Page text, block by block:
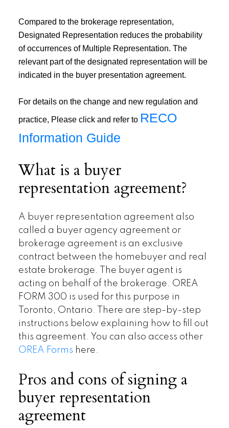
Compared to the brokerage representation,
Designated Representation reduces the probability
of occurrences of Multiple Representation. The
relevant part of the designated representation will be
indicated in the buyer presentation agreement.
For details on the change and new regulation and
practice, Please click and refer to RECO
Information Guide
What is a buyer
representation agreement?
A buyer representation agreement also
called a buyer agency agreement or
brokerage agreement is an exclusive
contract between the homebuyer and real
estate brokerage. The buyer agent is
acting on behalf of the brokerage. OREA
FORM 300 is used for this purpose in
Toronto, Ontario. There are step-by-step
instructions below explaining how to fill out
this agreement. You can also access other
OREA Forms here.
Pros and cons of signing a
buyer representation
agreement